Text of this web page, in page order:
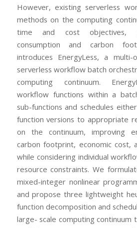
However, existing serverless
methods on the computing
time and cost objectives,
consumption and carbon
introduces EnergyLess, a multi-
serverless workflow batch
computing continuum.
workflow functions within a
sub-functions and schedules
function versions to appropriate
on the continuum, improving
carbon footprint, economic cost,
while considering individual
resource constraints. We
mixed-integer nonlinear
and propose three lightweight
function decomposition and
large- scale computing